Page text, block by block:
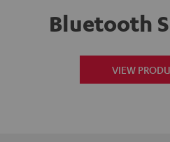
Bluetooth
VIEW